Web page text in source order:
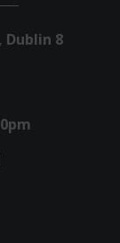
Dublin 8